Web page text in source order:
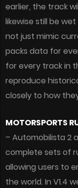
earlier, the track
likewise still be
not just mimic
packs data for
for every track in
reproduce
closely to how
MOTORSPORTS
– Automobilista 2
complete sets of
allowing users to
the world. In V1.4